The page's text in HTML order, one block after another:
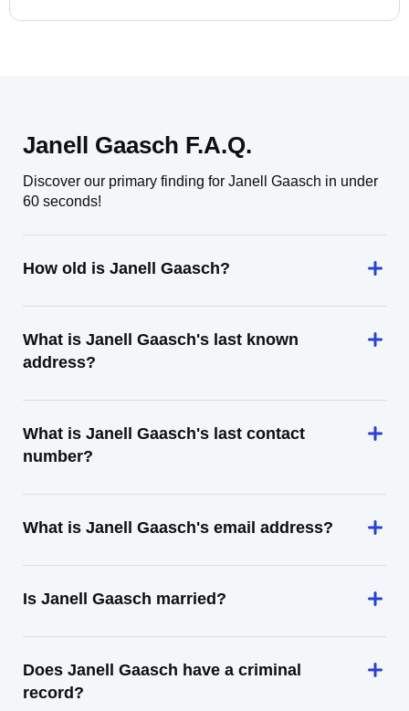
Janell Gaasch F.A.Q.
Discover our primary finding for Janell Gaasch in under
60 seconds!
How old is Janell Gaasch?
What is Janell Gaasch's last known
address?
What is Janell Gaasch's last contact
number?
What is Janell Gaasch's email address?
Is Janell Gaasch married?
Does Janell Gaasch have a criminal
record?